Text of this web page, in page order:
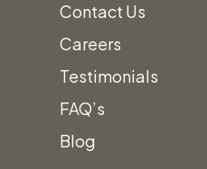
Contact Us
Careers
Testimonials
FAQ’s
Blog